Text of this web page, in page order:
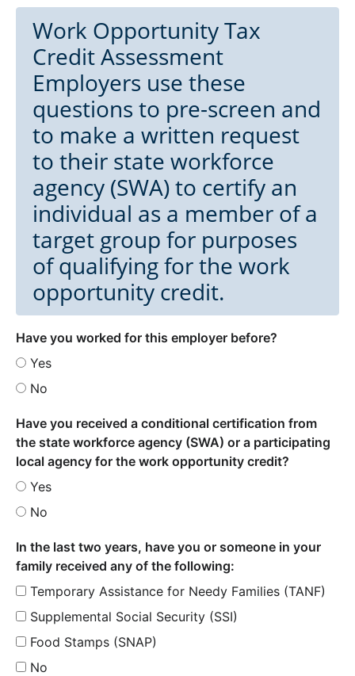
Work Opportunity Tax
Credit Assessment
Employers use these
questions to pre-screen and
to make a written request
to their state workforce
agency (SWA) to certify an
individual as a member of a
target group for purposes
of qualifying for the work
opportunity credit.
Have you worked for this employer before?
Yes
No
Have you received a conditional certification from
the state workforce agency (SWA) or a participating
local agency for the work opportunity credit?
Yes
No
In the last two years, have you or someone in your
family received any of the following:
Temporary Assistance for Needy Families (TANF)
Supplemental Social Security (SSI)
Food Stamps (SNAP)
No